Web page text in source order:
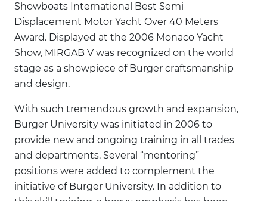
Showboats International Best Semi
Displacement Motor Yacht Over 40 Meters
Award. Displayed at the 2006 Monaco Yacht
Show, MIRGAB V was recognized on the world
stage as a showpiece of Burger craftsmanship
and design.
With such tremendous growth and expansion,
Burger University was initiated in 2006 to
provide new and ongoing training in all trades
and departments. Several “mentoring”
positions were added to complement the
initiative of Burger University. In addition to